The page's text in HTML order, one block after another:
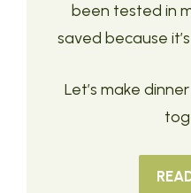
been tested in
saved because
Let’s make